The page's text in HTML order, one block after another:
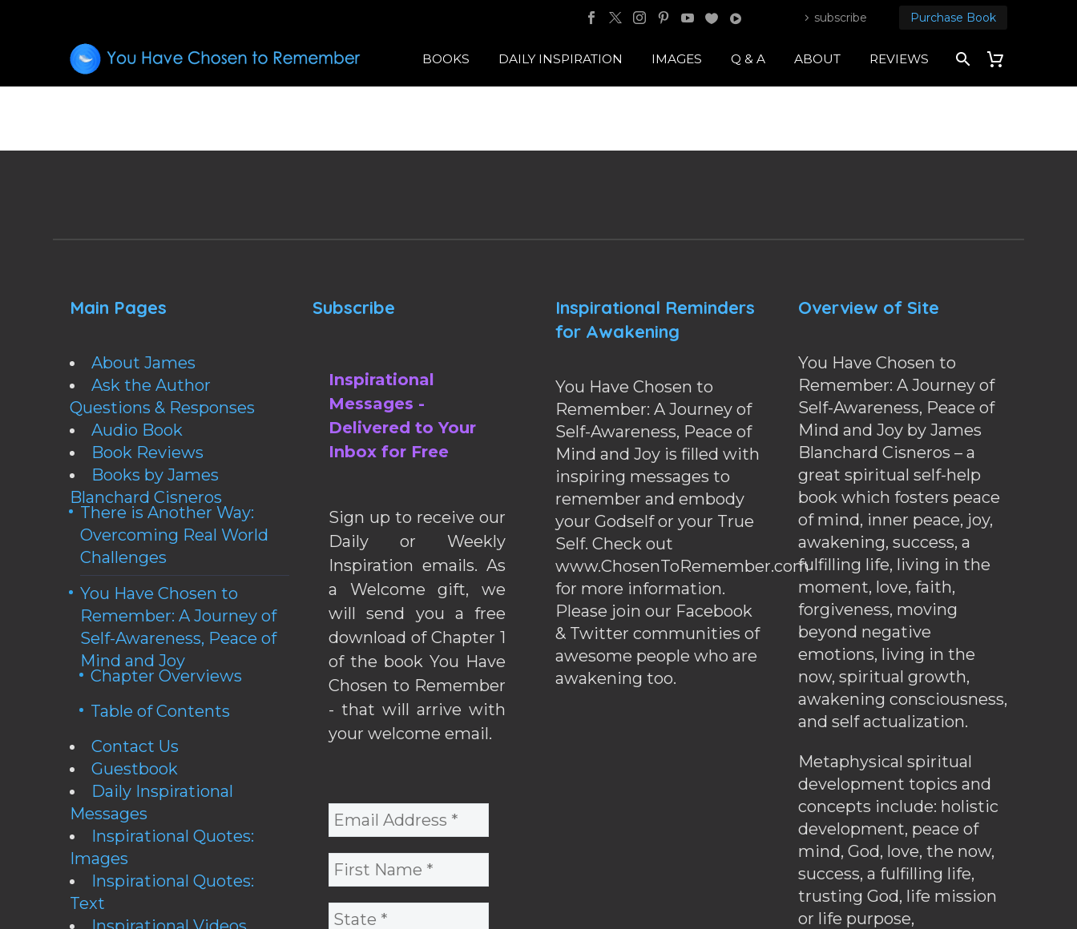
subscribe Purchase Book
BOOKS DAILY INSPIRATION IMAGES Q & A ABOUT REVIEWS
Main Pages
About James
Ask the Author
Questions & Responses
Audio Book
Book Reviews
Books by James
Blanchard Cisneros
There is Another Way:
Overcoming Real World
Challenges
You Have Chosen to
Remember: A Journey of
Self-Awareness, Peace of
Mind and Joy
Chapter Overviews
Table of Contents
Contact Us
Guestbook
Daily Inspirational
Messages
Inspirational Quotes:
Images
Inspirational Quotes:
Text
Subscribe
Inspirational
Messages -
Delivered to Your
Inbox for Free
Sign up to receive our
Daily or Weekly
Inspiration emails. As
a Welcome gift, we
will send you a free
download of Chapter 1
of the book You Have
Chosen to Remember
- that will arrive with
your welcome email.
Inspirational Reminders
for Awakening
You Have Chosen to
Remember: A Journey of
Self-Awareness, Peace of
Mind and Joy is filled with
inspiring messages to
remember and embody
your Godself or your True
Self. Check out
www.ChosenToRemember.com
for more information.
Please join our Facebook
& Twitter communities of
awesome people who are
awakening too.
Overview of Site
You Have Chosen to
Remember: A Journey of
Self-Awareness, Peace of
Mind and Joy by James
Blanchard Cisneros – a
great spiritual self-help
book which fosters peace
of mind, inner peace, joy,
awakening, success, a
fulfilling life, living in the
moment, love, faith,
forgiveness, moving
beyond negative
emotions, living in the
now, spiritual growth,
awakening consciousness,
and self actualization.
Metaphysical spiritual
development topics and
concepts include: holistic
development, peace of
mind, God, love, the now,
success, a fulfilling life,
trusting God, life mission
or life purpose,